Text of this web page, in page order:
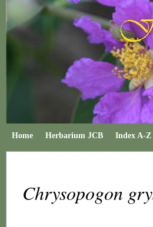
Home Herbarium JCB Index A-Z
Chrysopogon